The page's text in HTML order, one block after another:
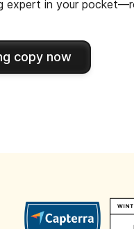
expert in your
copy now